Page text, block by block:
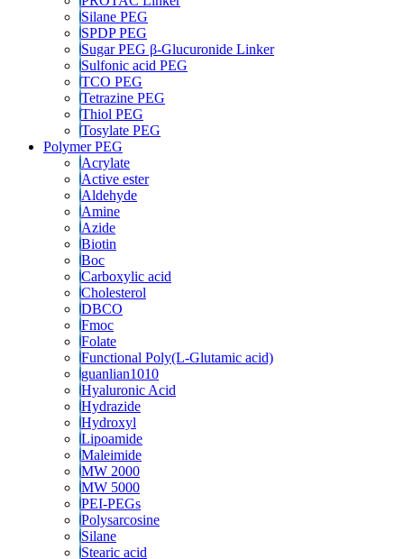
Silane PEG
SPDP PEG
Sugar PEG β-Glucuronide Linker
Sulfonic acid PEG
TCO PEG
Tetrazine PEG
Thiol PEG
Tosylate PEG
Polymer PEG
Acrylate
Active ester
Aldehyde
Amine
Azide
Biotin
Boc
Carboxylic acid
Cholesterol
DBCO
Fmoc
Folate
Functional Poly(L-Glutamic acid)
guanlian1010
Hyaluronic Acid
Hydrazide
Hydroxyl
Lipoamide
Maleimide
MW 2000
MW 5000
PEI-PEGs
Polysarcosine
Silane
Stearic acid